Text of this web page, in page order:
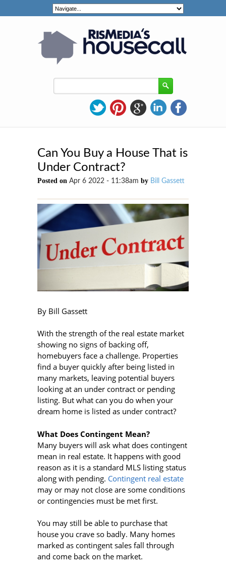
Can You Buy a House That is
Under Contract?
Posted on Apr 6 2022 - 11:38am by Bill Gassett
By Bill Gassett
With the strength of the real estate market
showing no signs of backing off,
homebuyers face a challenge. Properties
find a buyer quickly after being listed in
many markets, leaving potential buyers
looking at an under contract or pending
listing. But what can you do when your
dream home is listed as under contract?
What Does Contingent Mean?
Many buyers will ask what does contingent
mean in real estate. It happens with good
reason as it is a standard MLS listing status
along with pending. Contingent real estate
may or may not close are some conditions
or contingencies must be met first.
You may still be able to purchase that
house you crave so badly. Many homes
marked as contingent sales fall through
and come back on the market.